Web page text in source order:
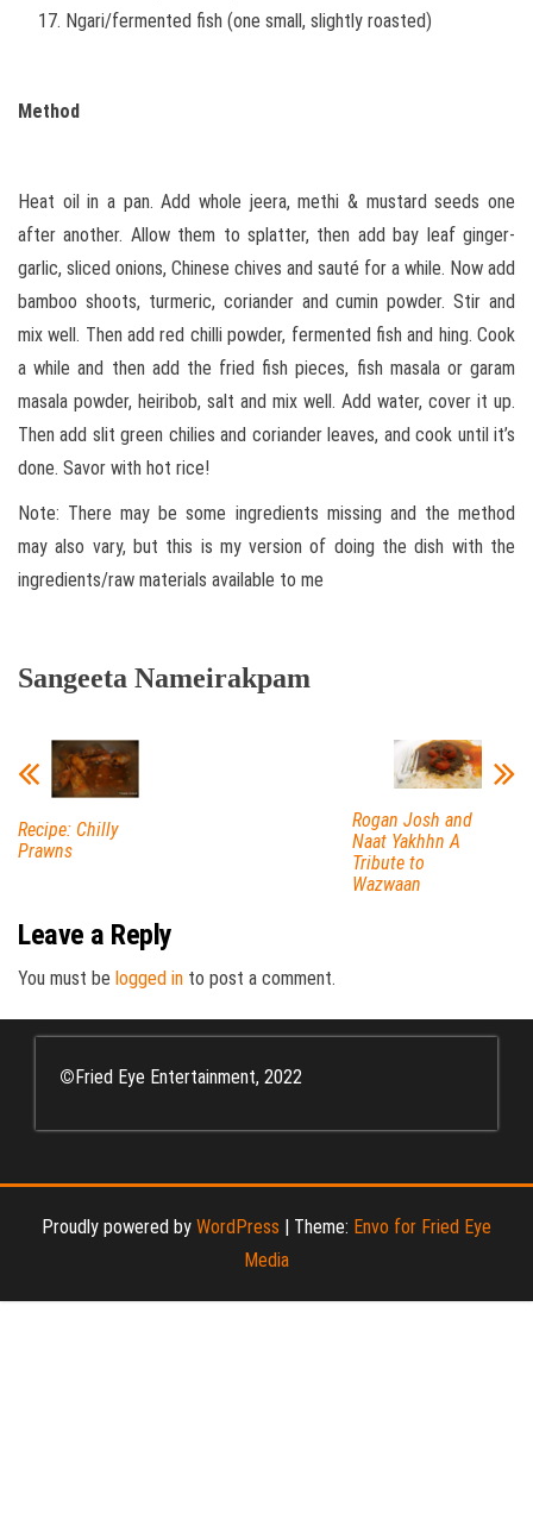
Ngari/fermented fish (one small, slightly roasted)
Method
Heat oil in a pan. Add whole jeera, methi & mustard seeds one
after another. Allow them to splatter, then add bay leaf ginger-
garlic, sliced onions, Chinese chives and sauté for a while. Now add
bamboo shoots, turmeric, coriander and cumin powder. Stir and
mix well. Then add red chilli powder, fermented fish and hing. Cook
a while and then add the fried fish pieces, fish masala or garam
masala powder, heiribob, salt and mix well. Add water, cover it up.
Then add slit green chilies and coriander leaves, and cook until it’s
done. Savor with hot rice!
Note: There may be some ingredients missing and the method
may also vary, but this is my version of doing the dish with the
ingredients/raw materials available to me
Sangeeta Nameirakpam
Recipe: Chilly
Prawns
Rogan Josh and
Naat Yakhhn A
Tribute to
Wazwaan
Leave a Reply
You must be logged in to post a comment.
© Fried Eye Entertainment, 2022
Proudly powered by WordPress Theme: Envo for Fried Eye
Media